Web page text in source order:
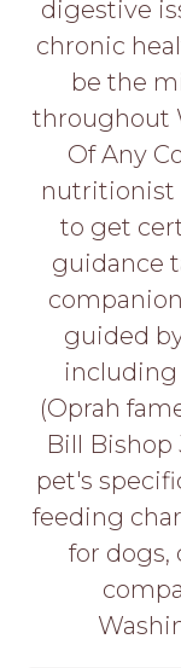
Help
Cards
LOGIN
PET
PROS
APPLY
HERE
digestive
chronic
be the
throughout
Of Any
nutritionist
to get
guidance
guided
including
(Oprah
Bill Bishop
pet's
feeding
for dogs,